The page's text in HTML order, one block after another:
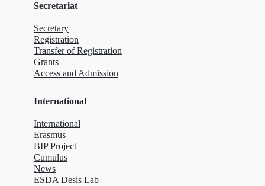
Secretariat
Secretary
Registration
Transfer of Registration
Grants
Access and Admission
International
International
Erasmus
BIP Project
Cumulus
News
ESDA Desis Lab